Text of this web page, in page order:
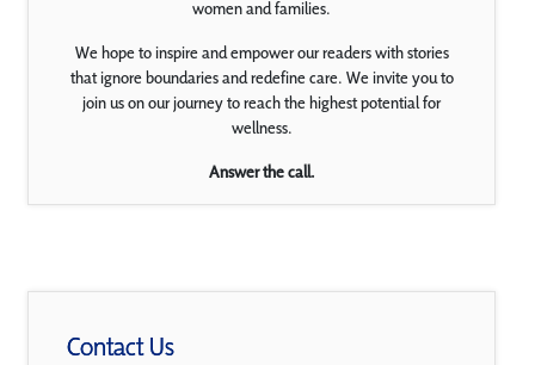
women and families.
We hope to inspire and empower our readers with stories
that ignore boundaries and redefine care. We invite you to
join us on our journey to reach the highest potential for
wellness.
Answer the call.
Contact Us